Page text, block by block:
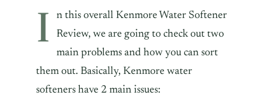
I
n this overall Kenmore Water Softener
Review, we are going to check out two
main problems and how you can sort
them out. Basically, Kenmore water
softeners have 2 main issues: